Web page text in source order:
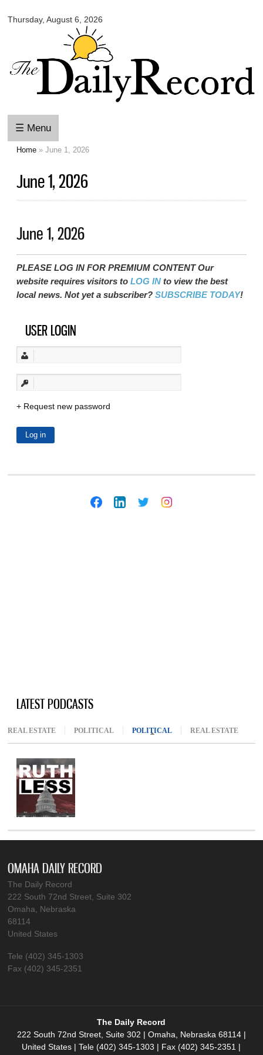
main
content
Thursday, August 6, 2026
Daily
☰ Menu
Home » June 1, 2026
June 1, 2026
June 1, 2026
PLEASE LOG IN FOR PREMIUM CONTENT Our
website requires visitors toLOG IN to view the best
local news. Not yet a subscriber?SUBSCRIBE TODAY!
USER LOGIN
Request new password
LATEST PODCASTS
REAL ESTATE POLITICAL POLITICAL (ACTIVE TAB)
REAL ESTATE
OMAHA DAILY RECORD
The Daily Record
222 South 72nd Street, Suite 302
Omaha, Nebraska
68114
United States
Tele (402) 345-1303
Fax (402) 345-2351
The Daily Record
222 South 72nd Street, Suite 302 | Omaha, Nebraska 68114 |
United States | Tele (402) 345-1303 | Fax (402) 345-2351 |